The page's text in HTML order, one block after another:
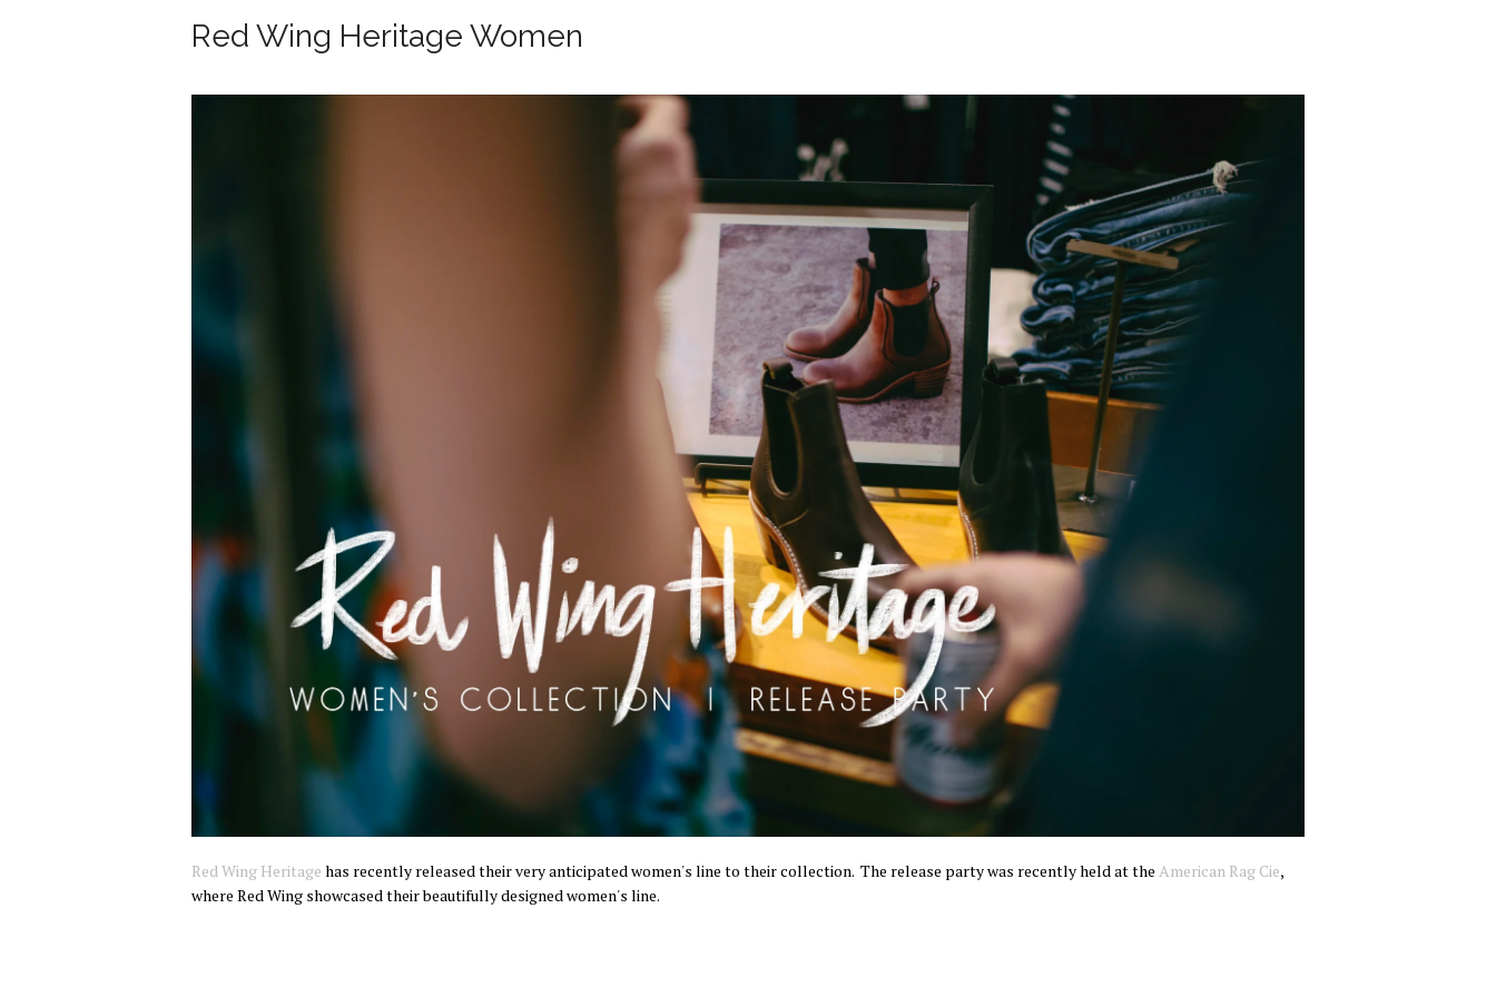
Red Wing Heritage Women
Red Wing Heritage has recently released their very anticipated women's line to their collection. The release party was recently held at the American Rag Cie,
where Red Wing showcased their beautifully designed women's line.